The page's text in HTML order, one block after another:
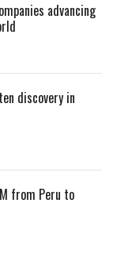
advancing
discovery in
from Peru to